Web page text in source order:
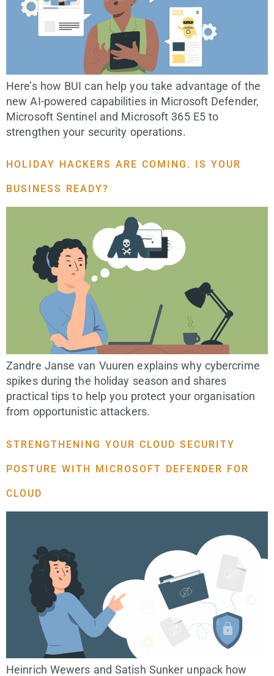
Here’s how BUI can help you take advantage of the
new AI-powered capabilities in Microsoft Defender,
Microsoft Sentinel and Microsoft 365 E5 to
strengthen your security operations.
HOLIDAY HACKERS ARE COMING. IS YOUR
BUSINESS READY?
Zandre Janse van Vuuren explains why cybercrime
spikes during the holiday season and shares
practical tips to help you protect your organisation
from opportunistic attackers.
STRENGTHENING YOUR CLOUD SECURITY
POSTURE WITH MICROSOFT DEFENDER FOR
CLOUD
Heinrich Wewers and Satish Sunker unpack how